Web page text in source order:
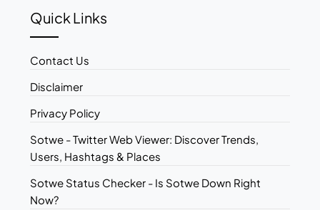
Quick Links
Contact Us
Disclaimer
Privacy Policy
Sotwe - Twitter Web Viewer: Discover Trends,
Users, Hashtags & Places
Sotwe Status Checker - Is Sotwe Down Right
Now?